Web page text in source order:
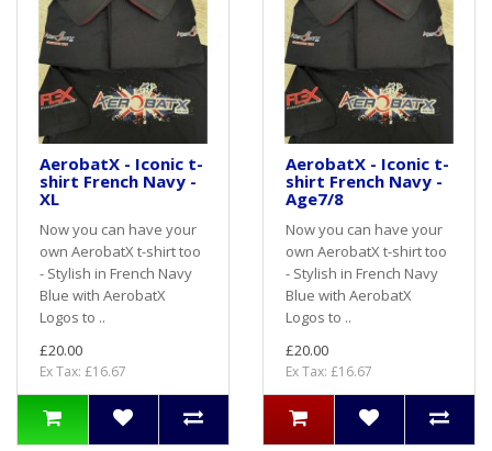
AerobatX - Iconic t-
shirt French Navy -
XL
Now you can have your
own AerobatX t-shirt too
- Stylish in French Navy
Blue with AerobatX
Logos to ..
£20.00
Ex Tax: £16.67
AerobatX - Iconic t-
shirt French Navy -
Age7/8
Now you can have your
own AerobatX t-shirt too
- Stylish in French Navy
Blue with AerobatX
Logos to ..
£20.00
Ex Tax: £16.67